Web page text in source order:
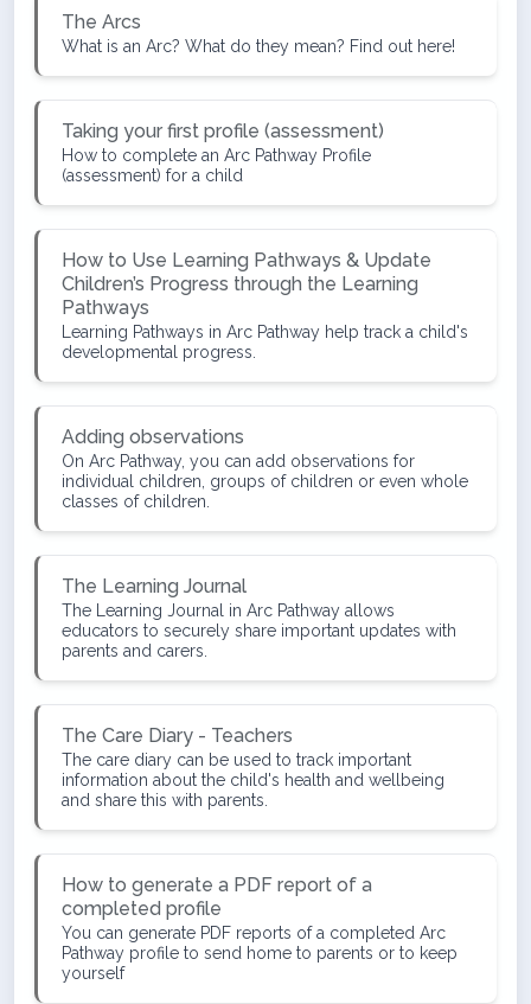
The Arcs
What is an Arc? What do they mean? Find out here!
Taking your first profile (assessment)
How to complete an Arc Pathway Profile
(assessment) for a child
How to Use Learning Pathways & Update
Children’s Progress through the Learning
Pathways
Learning Pathways in Arc Pathway help track a child's
developmental progress.
Adding observations
On Arc Pathway, you can add observations for
individual children, groups of children or even whole
classes of children.
The Learning Journal
The Learning Journal in Arc Pathway allows
educators to securely share important updates with
parents and carers.
The Care Diary - Teachers
The care diary can be used to track important
information about the child's health and wellbeing
and share this with parents.
How to generate a PDF report of a
completed profile
You can generate PDF reports of a completed Arc
Pathway profile to send home to parents or to keep
yourself